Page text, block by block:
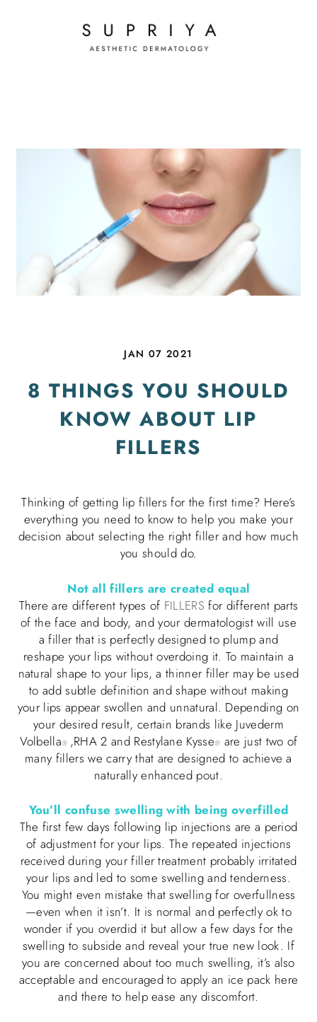
JAN 07 2021
8 THINGS YOU SHOULD
KNOW ABOUT LIP
FILLERS
Thinking of getting lip fillers for the first time? Here’s
everything you need to know to help you make your
decision about selecting the right filler and how much
you should do.
Not all fillers are created equal
There are different types of FILLERS for different parts
of the face and body, and your dermatologist will use
a filler that is perfectly designed to plump and
reshape your lips without overdoing it. To maintain a
natural shape to your lips, a thinner filler may be used
to add subtle definition and shape without making
your lips appear swollen and unnatural. Depending on
your desired result, certain brands like Juvederm
Volbella® ,RHA 2 and Restylane Kysse® are just two of
many fillers we carry that are designed to achieve a
naturally enhanced pout.
You’ll confuse swelling with being overfilled
The first few days following lip injections are a period
of adjustment for your lips. The repeated injections
received during your filler treatment probably irritated
your lips and led to some swelling and tenderness.
You might even mistake that swelling for overfullness
—even when it isn’t. It is normal and perfectly ok to
wonder if you overdid it but allow a few days for the
swelling to subside and reveal your true new look. If
you are concerned about too much swelling, it’s also
acceptable and encouraged to apply an ice pack here
and there to help ease any discomfort.